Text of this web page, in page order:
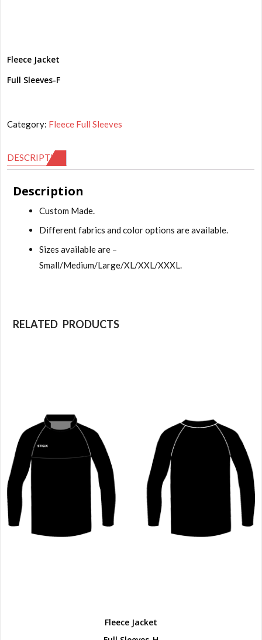
Fleece Jacket
Full Sleeves-F
Category: Fleece Full Sleeves
DESCRIPTION
Description
Custom Made.
Different fabrics and color options are available.
Sizes available are –
Small/Medium/Large/XL/XXL/XXXL.
RELATED PRODUCTS
Fleece Jacket